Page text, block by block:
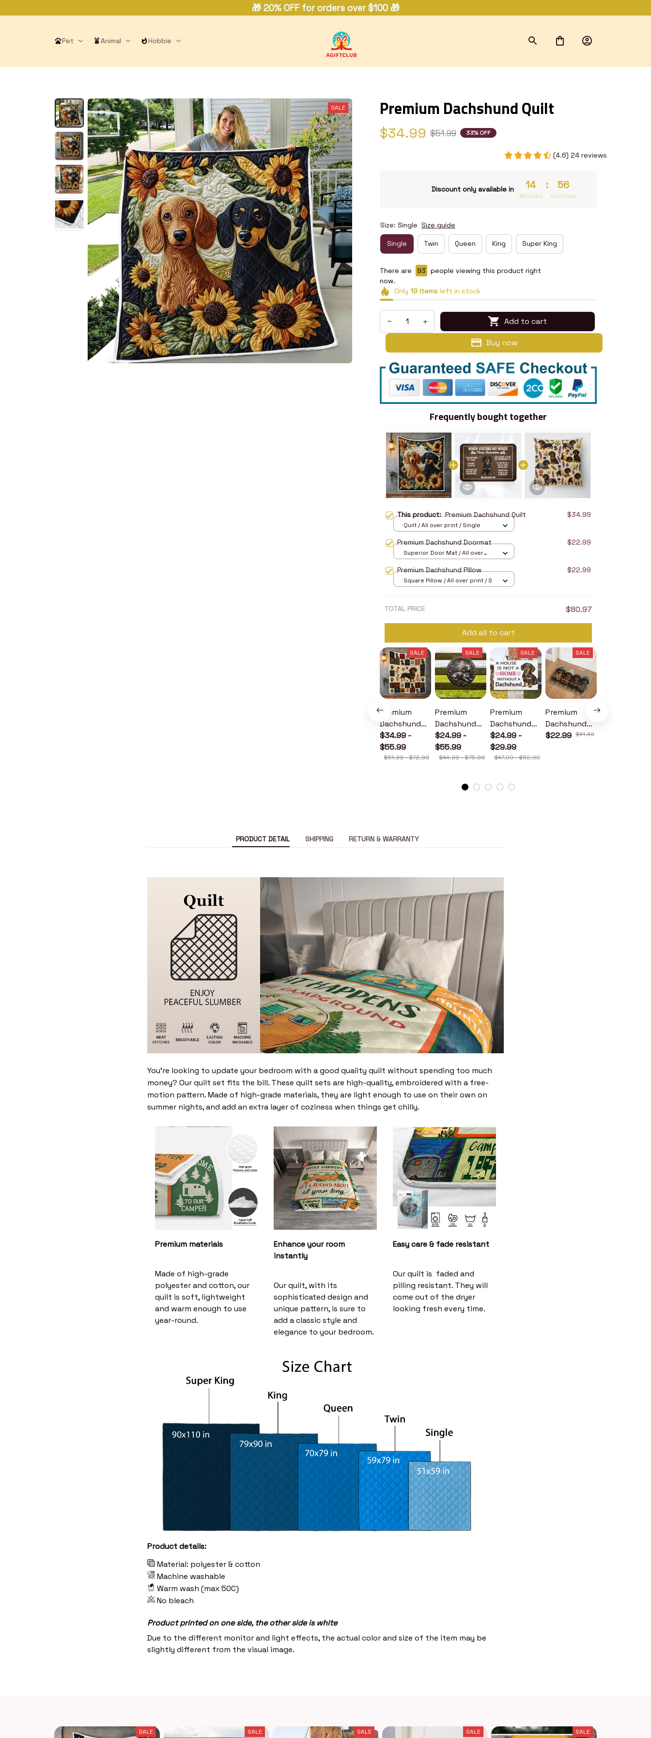
🎁 20% OFF for orders over $100 🎁
Pet Animal Hobbie
SALE Premium Dachshund Quilt
$34.99 $51.99 33% OFF
(4.6) 24 reviews
Discount only available in 14
Minutes
: 54
Seconds
Size: Single Size guide
Single Twin Queen King Super King
There are 95
people viewing this product right
now.
Only 19itemsleft in stock
Add to cart
Buy now
Frequently bought together
This product:Premium Dachshund Quilt $34.99
Quilt / All over print / Single
Premium Dachshund Doormat $22.99
Superior Door Mat / All over
Premium Dachshund Pillow $22.99
Square Pillow / All over print / S
TOTAL PRICE $80.97
Add all to cart
SALE
Premium
Dachshund
Quilt
$34.99 -
$55.99
$51.99 - $72.99
SALE
Premium
Dachshund
Metal Sign
$24.99 -
$55.99
$44.99 - $75.99
SALE
Premium
Dachshund
Wood Sign
$24.99 -
$29.99
$47.00 - $52.00
SALE
Premium
Dachshund
Doormat
$22.99 $41.49
PRODUCT DETAIL SHIPPING RETURN & WARRANTY
You’re looking to update your bedroom with a good quality quilt without spending too much
money? Our quilt set fits the bill. These quilt sets are high-quality, embroidered with a free-
motion pattern. Made of high-grade materials, they are light enough to use on their own on
summer nights, and add an extra layer of coziness when things get chilly.
Premium materials
Made of high-grade
polyester and cotton, our
quilt is soft, lightweight
and warm enough to use
year-round.
Enhance your room
instantly
Our quilt, with its
sophisticated design and
unique pattern, is sure to
add a classic style and
elegance to your bedroom.
Easy care & fade resistant
Our quilt is faded and
pilling resistant. They will
come out of the dryer
looking fresh every time.
Product details:
Material: polyester & cotton
Machine washable
Warm wash (max 50C)
No bleach
Product printed on one side, the other side is white
Due to the different monitor and light effects, the actual color and size of the item may be
slightly different from the visual image.
SALE SALE SALE SALE SALE